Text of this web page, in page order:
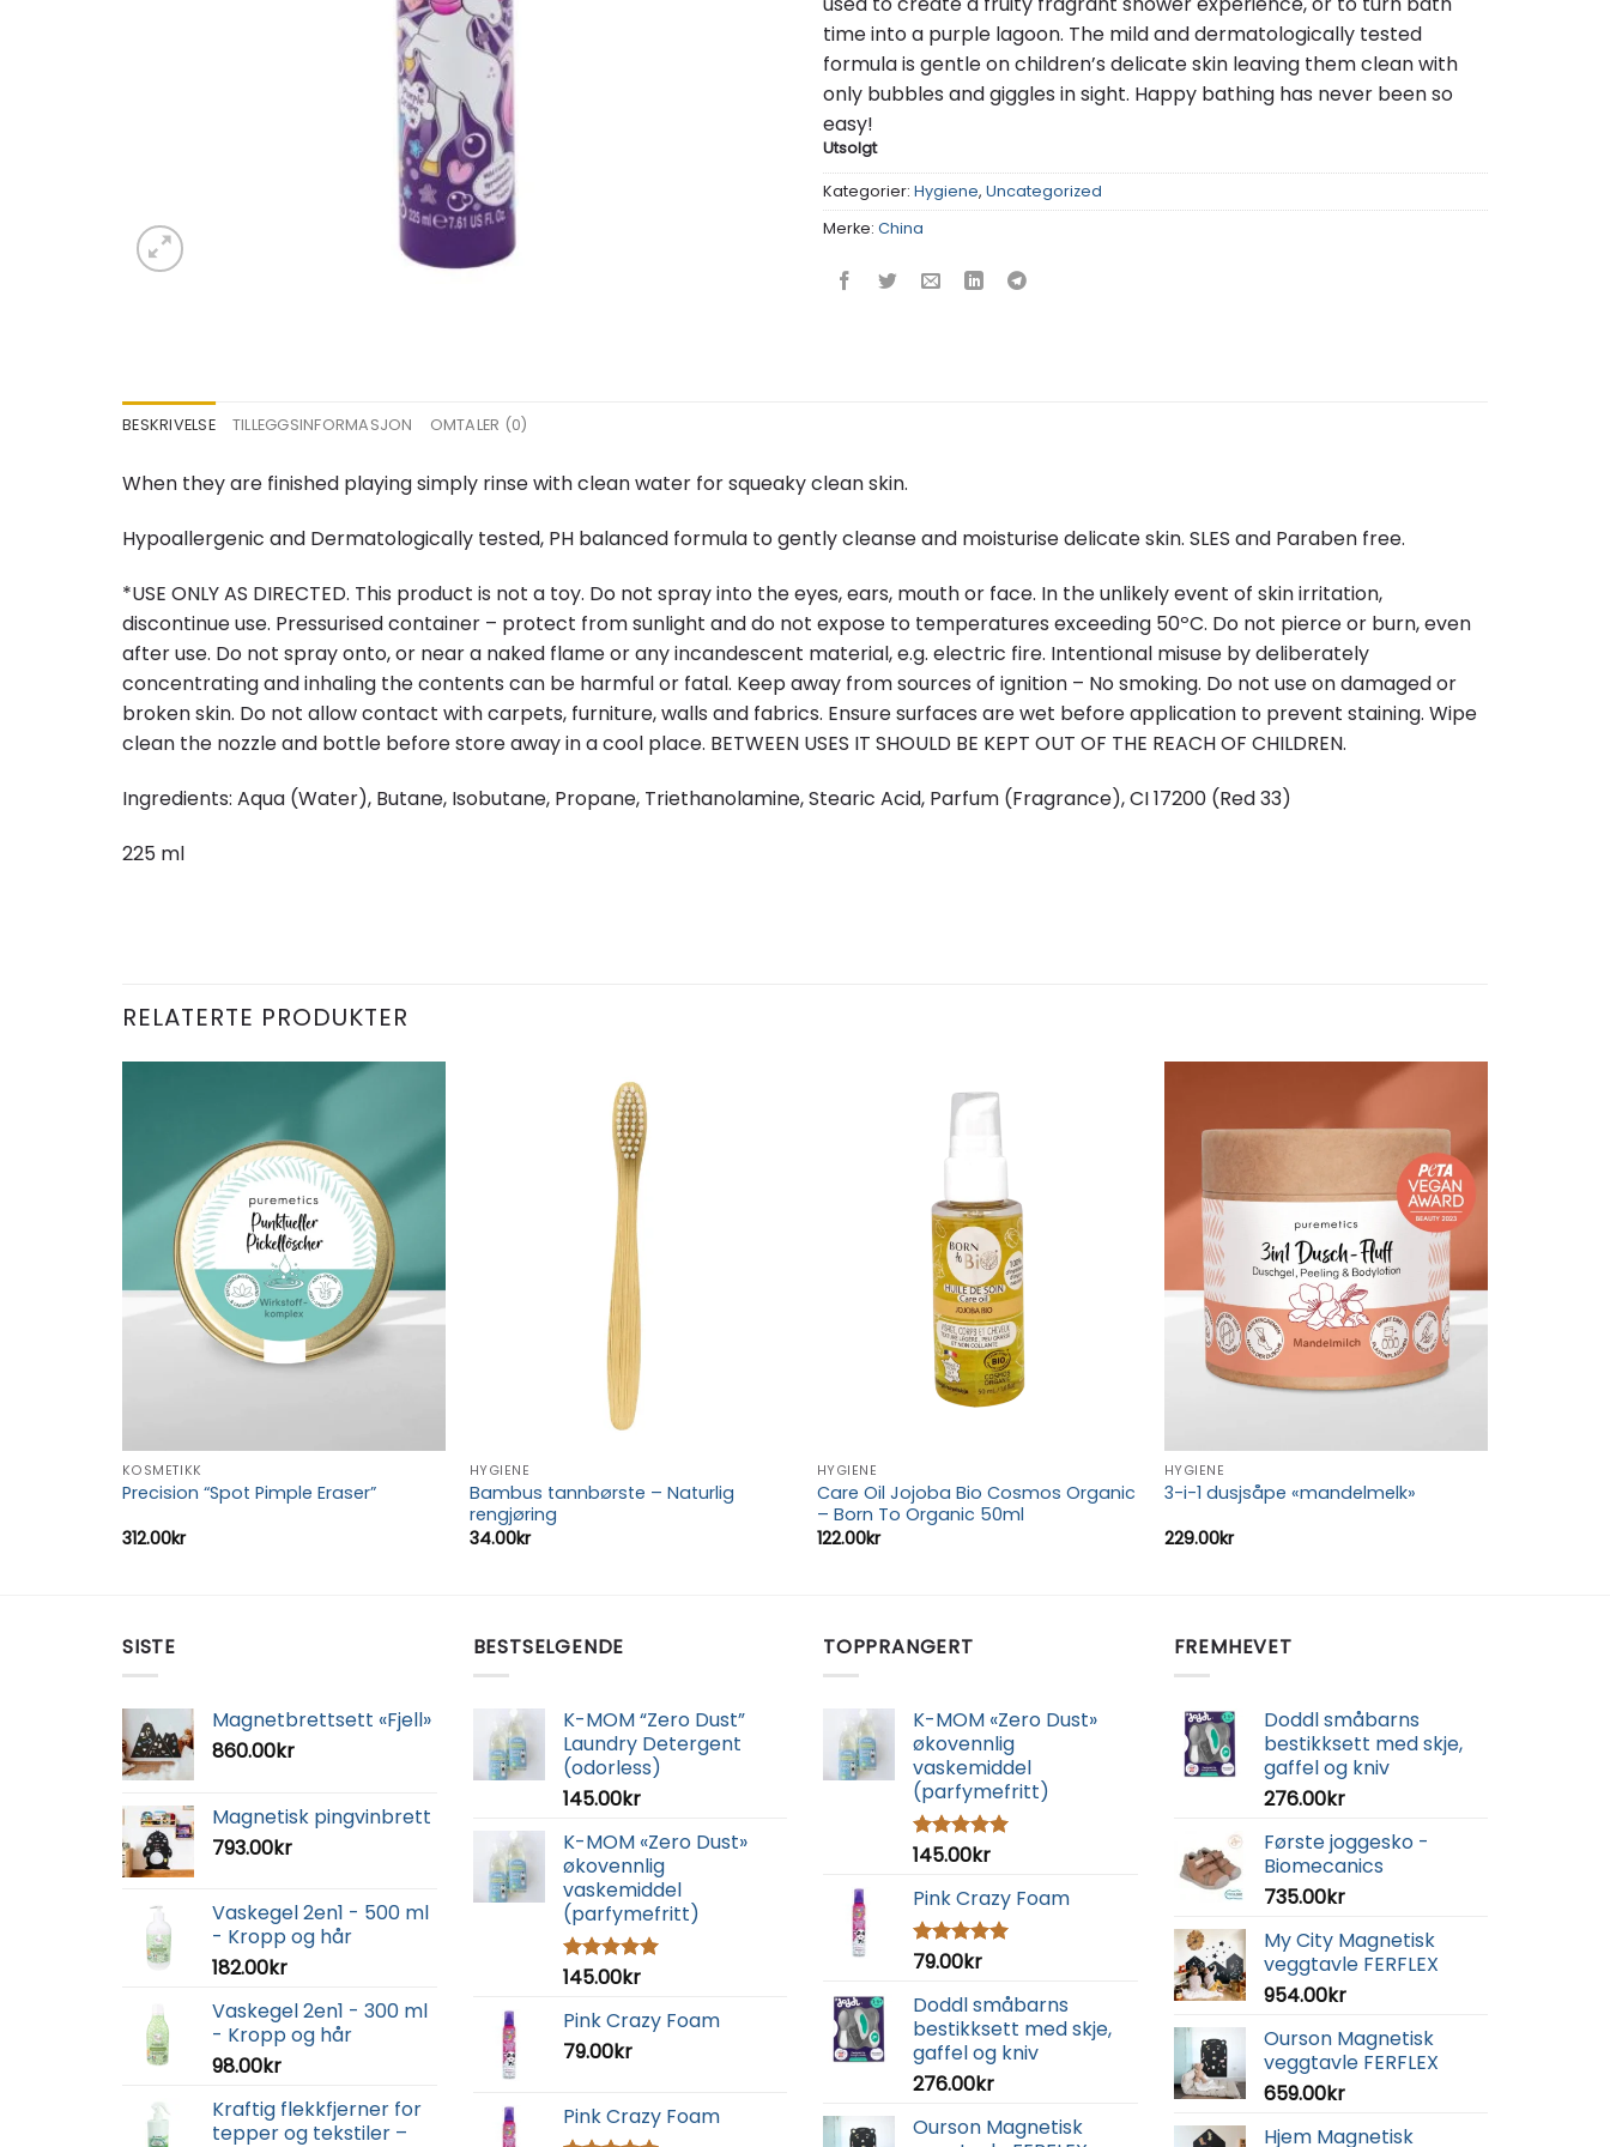
time into a purple lagoon. The mild and dermatologically tested
formula is gentle on children’s delicate skin leaving them clean with
only bubbles and giggles in sight. Happy bathing has never been so
easy!
Utsolgt
Kategorier: Hygiene, Uncategorized
Merke: China
BESKRIVELSE TILLEGGSINFORMASJON OMTALER (0)
When they are finished playing simply rinse with clean water for squeaky clean skin.
Hypoallergenic and Dermatologically tested, PH balanced formula to gently cleanse and moisturise delicate skin. SLES and Paraben free.
*USE ONLY AS DIRECTED. This product is not a toy. Do not spray into the eyes, ears, mouth or face. In the unlikely event of skin irritation,
discontinue use. Pressurised container – protect from sunlight and do not expose to temperatures exceeding 50ºC. Do not pierce or burn, even
after use. Do not spray onto, or near a naked flame or any incandescent material, e.g. electric fire. Intentional misuse by deliberately
concentrating and inhaling the contents can be harmful or fatal. Keep away from sources of ignition – No smoking. Do not use on damaged or
broken skin. Do not allow contact with carpets, furniture, walls and fabrics. Ensure surfaces are wet before application to prevent staining. Wipe
clean the nozzle and bottle before store away in a cool place. BETWEEN USES IT SHOULD BE KEPT OUT OF THE REACH OF CHILDREN.
Ingredients: Aqua (Water), Butane, Isobutane, Propane, Triethanolamine, Stearic Acid, Parfum (Fragrance), CI 17200 (Red 33)
225 ml
RELATERTE PRODUKTER
KOSMETIKK
Precision “Spot Pimple Eraser”
312.00kr
HYGIENE
Bambus tannbørste – Naturlig
rengjøring
34.00kr
HYGIENE
Care Oil Jojoba Bio Cosmos Organic
– Born To Organic 50ml
122.00kr
Add to
HYGIENE
3-i-1 dusjsåpe «mandelmelk»
229.00kr
SISTE
Magnetbrettsett «Fjell»
860.00kr
Magnetisk pingvinbrett
793.00kr
Vaskegel 2en1 - 500 ml
- Kropp og hår
182.00kr
Vaskegel 2en1 - 300 ml
- Kropp og hår
98.00kr
Kraftig flekkfjerner for
tepper og tekstiler –
BESTSELGENDE
K-MOM “Zero Dust”
Laundry Detergent
(odorless)
145.00kr
K-MOM «Zero Dust»
økovennlig
vaskemiddel
(parfymefritt)
Vurdert
145.00kr
Pink Crazy Foam
79.00kr
Pink Crazy Foam
TOPPRANGERT
K-MOM «Zero Dust»
økovennlig
vaskemiddel
(parfymefritt)
Vurdert
145.00kr
Pink Crazy Foam
Vurdert
79.00kr
Doddl småbarns
bestikksett med skje,
gaffel og kniv
276.00kr
Ourson Magnetisk
FREMHEVET
Doddl småbarns
bestikksett med skje,
gaffel og kniv
276.00kr
Første joggesko -
Biomecanics
735.00kr
My City Magnetisk
veggtavle FERFLEX
954.00kr
Ourson Magnetisk
veggtavle FERFLEX
659.00kr
Hjem Magnetisk